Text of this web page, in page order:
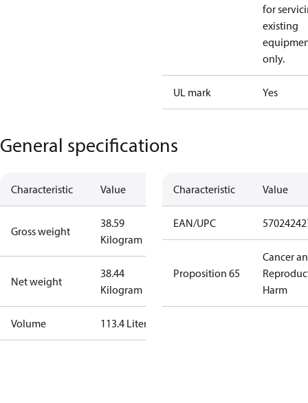
for
existing
only.
UL mark Yes
General specifications
Characteristic Value
Gross weight
38.59
Kilogram
Net weight
38.44
Kilogram
Volume 113.4 Liter
Characteristic Value
EAN/UPC
Proposition 65
Cancer
Harm